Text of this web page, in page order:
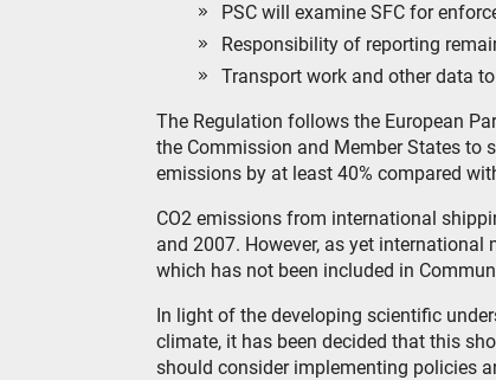
PSC will examine SFC for
Responsibility of reporting
Transport work and other data
The Regulation follows the European
the Commission and Member States to
emissions by at least 40% compared
CO2 emissions from international
and 2007. However, as yet
which has not been included in
In light of the developing scientific
climate, it has been decided that this
should consider implementing policies